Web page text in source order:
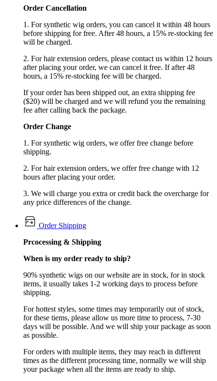
Order Cancellation
1. For synthetic wig orders, you can cancel it within 48 hours
before shipping for free. After 48 hours, a 15% re-stocking fee
will be charged.
2. For hair extension orders, please contact us within 12 hours
after placing your order, we can cancel it free. If after 48
hours, a 15% re-stocking fee will be charged.
If your order has been shipped out, an extra shipping fee
($20) will be charged and we will refund you the remaining
fee after calling back the package.
Order Change
1. For synthetic wig orders, we offer free change before
shipping.
2. For hair extension orders, we offer free change with 12
hours after placing your order.
3. We will charge you extra or credit back the overcharge for
any price differences of the change.
Order Shipping
Prcocessing & Shipping
When is my order ready to ship?
90% synthetic wigs on our website are in stock, for in stock
items, it usually takes 1-2 working days to process before
shipping.
For hottest styles, some times may temporarily out of stock,
for these tiems, please allow us more time to process, 7-30
days will be possible. And we will ship your package as soon
as possible.
For orders with multiple items, they may reach in different
times as the different processing time, normally we will ship
your package when all the items are ready to ship.